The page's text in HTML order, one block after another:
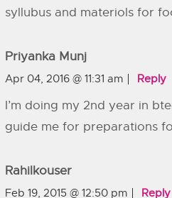
syllubus and materiols for
Priyanka Munj
Apr 04, 2016 @ 11:31 am Reply
I’m doing my 2nd year in
guide me for preparations
Rahilkouser
Feb 19, 2015 @ 12:50 pm Reply